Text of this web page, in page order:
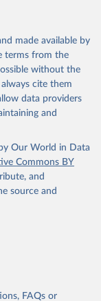
from the source,
in Data.
To cite
suggested citation
Bank (2026).
made available by
terms from the
without the
cite them
data providers
and
Our World in Data
Commons BY
and
source and
FAQs or